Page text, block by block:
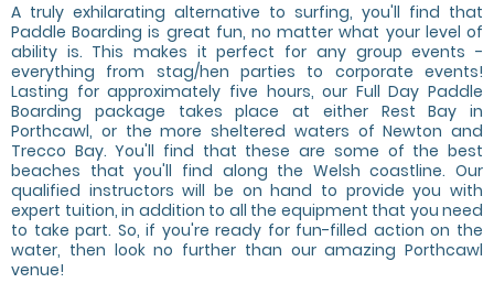
A truly exhilarating alternative to surfing, you'll find that
Paddle Boarding is great fun, no matter what your level of
ability is. This makes it perfect for any group events -
everything from stag/hen parties to corporate events!
Lasting for approximately five hours, our Full Day Paddle
Boarding package takes place at either Rest Bay in
Porthcawl, or the more sheltered waters of Newton and
Trecco Bay. You'll find that these are some of the best
beaches that you'll find along the Welsh coastline. Our
qualified instructors will be on hand to provide you with
expert tuition, in addition to all the equipment that you need
to take part. So, if you're ready for fun-filled action on the
water, then look no further than our amazing Porthcawl
venue!